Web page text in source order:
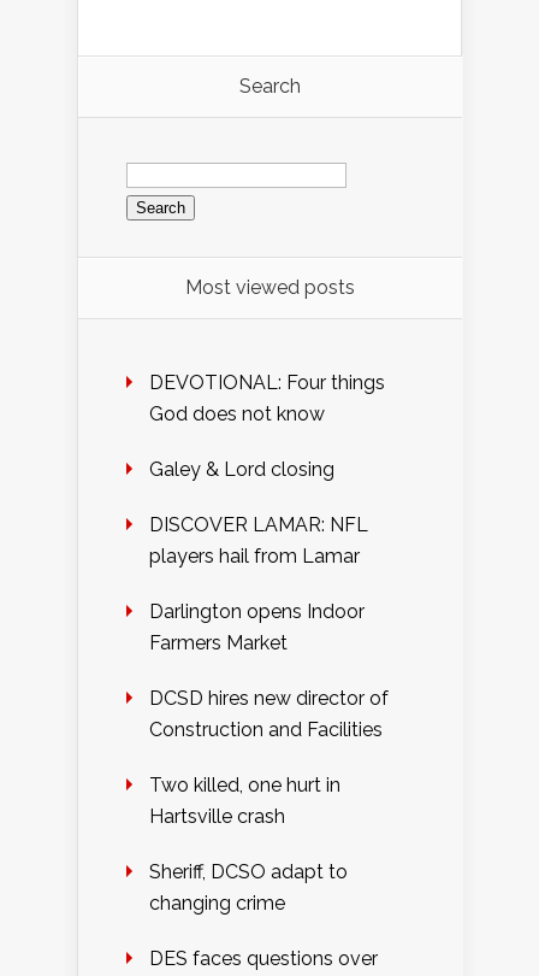
Search
Search
for:
Most viewed posts
DEVOTIONAL: Four things
God does not know
Galey & Lord closing
DISCOVER LAMAR: NFL
players hail from Lamar
Darlington opens Indoor
Farmers Market
DCSD hires new director of
Construction and Facilities
Two killed, one hurt in
Hartsville crash
Sheriff, DCSO adapt to
changing crime
DES faces questions over